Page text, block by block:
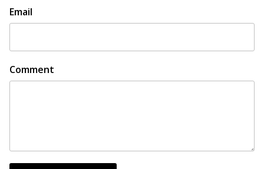
Email
Comment